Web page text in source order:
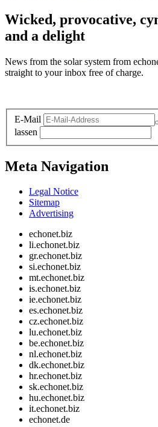
Wicked, provocative,
and a delight
News from the solar system from
straight to your inbox free of charge.
E-Mail
lassen
Meta Navigation
Legal Notice
Sitemap
Advertising
echonet.biz
li.echonet.biz
gr.echonet.biz
si.echonet.biz
mt.echonet.biz
is.echonet.biz
ie.echonet.biz
es.echonet.biz
cz.echonet.biz
lu.echonet.biz
be.echonet.biz
nl.echonet.biz
dk.echonet.biz
hr.echonet.biz
sk.echonet.biz
hu.echonet.biz
it.echonet.biz
echonet.de